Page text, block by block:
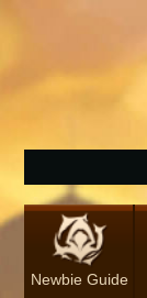
Newbie Guide